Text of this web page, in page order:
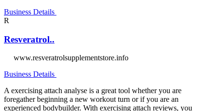
Business Details
R
Resveratrol..
www.resveratrolsupplementstore.info
Business Details
A exercising attach analyse is a great tool whether you are
foregather beginning a new workout turn or if you are an
experienced bodybuilder. With exercising attach reviews, you